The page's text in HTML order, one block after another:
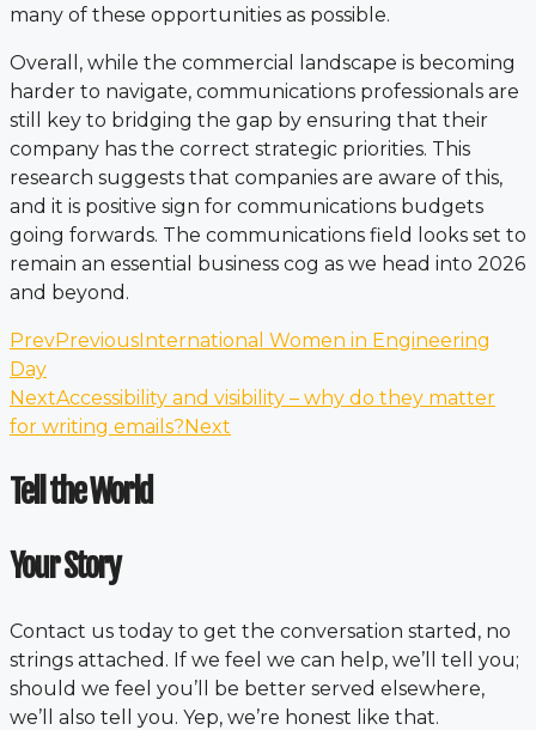
many of these opportunities as possible.
Overall, while the commercial landscape is becoming
harder to navigate, communications professionals are
still key to bridging the gap by ensuring that their
company has the correct strategic priorities. This
research suggests that companies are aware of this,
and it is positive sign for communications budgets
going forwards. The communications field looks set to
remain an essential business cog as we head into 2026
and beyond.
PrevPreviousInternational Women in Engineering
Day
NextAccessibility and visibility – why do they matter
for writing emails?Next
Tell the World
Your Story
Contact us today to get the conversation started, no
strings attached. If we feel we can help, we’ll tell you;
should we feel you’ll be better served elsewhere,
we’ll also tell you. Yep, we’re honest like that.